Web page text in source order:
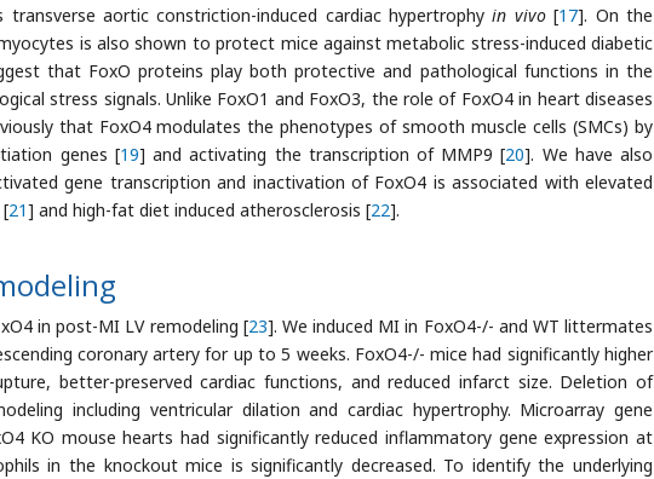
transverse aortic constriction-induced cardiac hypertrophyin vivo[17]. On the
is also shown to protect mice against metabolic stress-induced diabetic
that FoxO proteins play both protective and pathological functions in the
stress signals. Unlike FoxO1 and FoxO3, the role of FoxO4 in heart diseases
that FoxO4 modulates the phenotypes of smooth muscle cells (SMCs) by
genes [19] and activating the transcription of MMP9 [20]. We have also
gene transcription and inactivation of FoxO4 is associated with elevated
21] and high-fat diet induced atherosclerosis [22].
in post-MI LV remodeling [23]. We induced MI in FoxO4-/- and WT littermates
coronary artery for up to 5 weeks. FoxO4-/- mice had significantly higher
better-preserved cardiac functions, and reduced infarct size. Deletion of
including ventricular dilation and cardiac hypertrophy. Microarray gene
KO mouse hearts had significantly reduced inflammatory gene expression at
in the knockout mice is significantly decreased. To identify the underlying